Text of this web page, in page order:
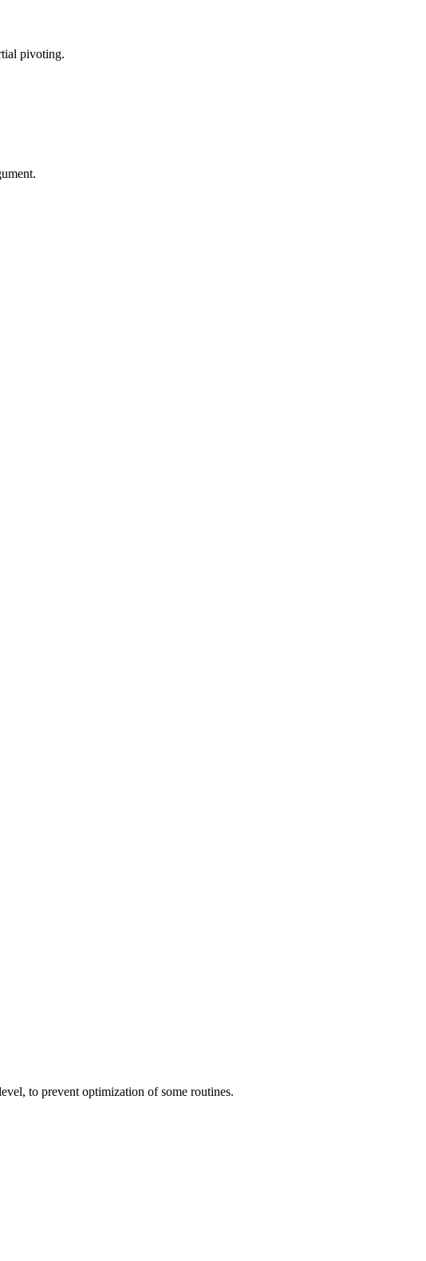
pivoting.
to prevent optimization of some routines.